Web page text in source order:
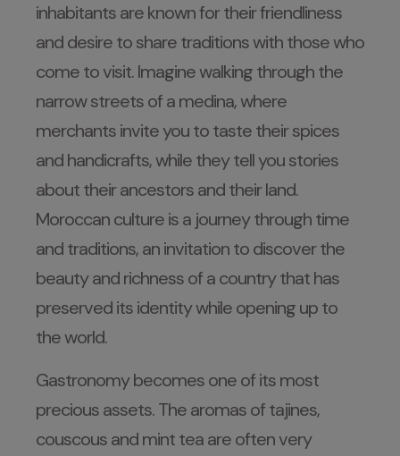
inhabitants are known for their friendliness
and desire to share traditions with those who
come to visit. Imagine walking through the
narrow streets of a medina, where
merchants invite you to taste their spices
and handicrafts, while they tell you stories
about their ancestors and their land.
Moroccan culture is a journey through time
and traditions, an invitation to discover the
beauty and richness of a country that has
preserved its identity while opening up to
the world.
Gastronomy becomes one of its most
precious assets. The aromas of tajines,
couscous and mint tea are often very